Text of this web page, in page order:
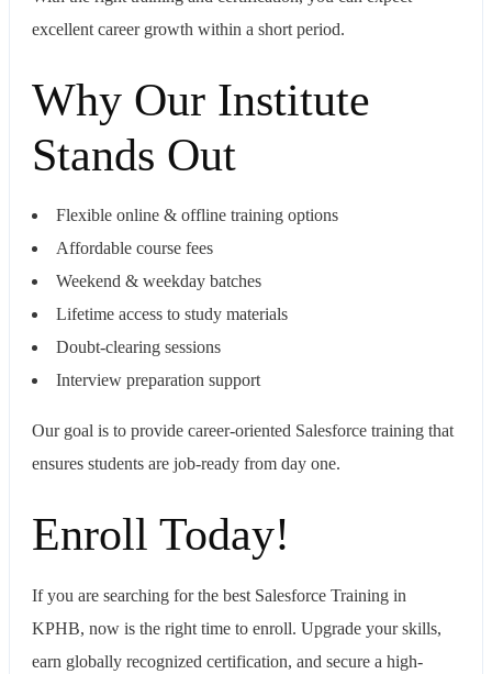
excellent career growth within a short period.
Why Our Institute
Stands Out
Flexible online & offline training options
Affordable course fees
Weekend & weekday batches
Lifetime access to study materials
Doubt-clearing sessions
Interview preparation support
Our goal is to provide career-oriented Salesforce training that
ensures students are job-ready from day one.
Enroll Today!
If you are searching for the best Salesforce Training in
KPHB, now is the right time to enroll. Upgrade your skills,
earn globally recognized certification, and secure a high-